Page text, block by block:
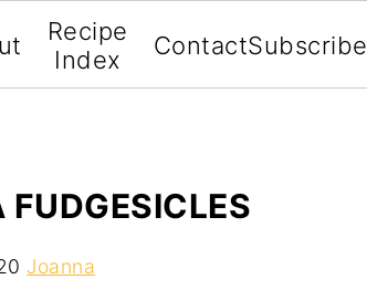
Recipe
Index
ContactSubscribe
Joanna